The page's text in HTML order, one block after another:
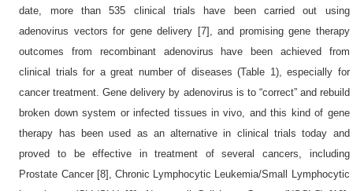
date, more than 535 clinical trials have been carried out using
adenovirus vectors for gene delivery [7], and promising gene therapy
outcomes from recombinant adenovirus have been achieved from
clinical trials for a great number of diseases (Table 1), especially for
cancer treatment. Gene delivery by adenovirus is to “correct” and rebuild
broken down system or infected tissues in vivo, and this kind of gene
therapy has been used as an alternative in clinical trials today and
proved to be effective in treatment of several cancers, including
Prostate Cancer [8], Chronic Lymphocytic Leukemia/Small Lymphocytic